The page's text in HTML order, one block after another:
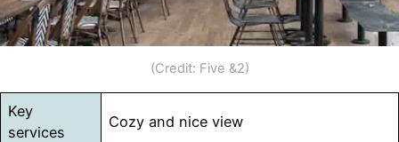
(Credit: Five &2)
Key
services
Cozy and nice view